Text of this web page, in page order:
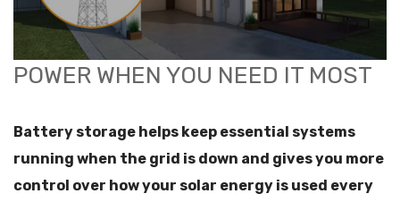
POWER WHEN YOU NEED IT MOST
Battery storage helps keep essential systems
running when the grid is down and gives you more
control over how your solar energy is used every